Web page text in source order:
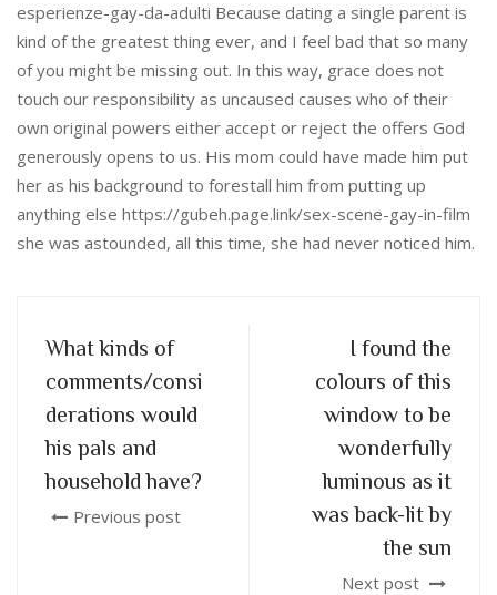
esperienze-gay-da-adulti Because dating a single parent is
kind of the greatest thing ever, and I feel bad that so many
of you might be missing out. In this way, grace does not
touch our responsibility as uncaused causes who of their
own original powers either accept or reject the offers God
generously opens to us. His mom could have made him put
her as his background to forestall him from putting up
anything else https://gubeh.page.link/sex-scene-gay-in-film
she was astounded, all this time, she had never noticed him.
What kinds of
comments/consi
derations would
his pals and
household have?
Previous post
I found the
colours of this
window to be
wonderfully
luminous as it
was back-lit by
the sun
Next post